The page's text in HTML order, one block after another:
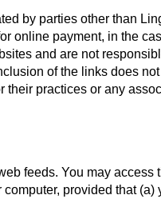
by parties other than
online payment, in the
and are not
of the links does
their practices or any
feeds. You may access
provided that (a)